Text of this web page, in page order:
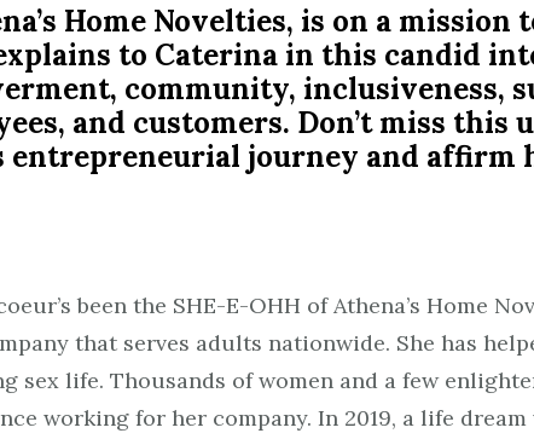
Home Novelties, is on a
to Caterina in this candid
community, inclusiveness,
and customers. Don’t miss this
entrepreneurial journey and affirm
been the SHE-E-OHH of Athena’s Home
that serves adults nationwide. She has
sex life. Thousands of women and a few
working for her company. In 2019, a life